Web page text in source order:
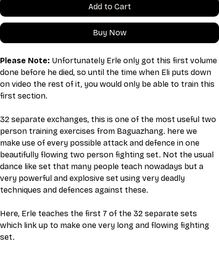
Add to Cart
Buy Now
Please Note: Unfortunately Erle only got this first volume
done before he died, so until the time when Eli puts down
on video the rest of it, you would only be able to train this
first section.
32 separate exchanges, this is one of the most useful two
person training exercises from Baguazhang. here we
make use of every possible attack and defence in one
beautifully flowing two person fighting set. Not the usual
dance like set that many people teach nowadays but a
very powerful and explosive set using very deadly
techniques and defences against these.
Here, Erle teaches the first 7 of the 32 separate sets
which link up to make one very long and flowing fighting
set.